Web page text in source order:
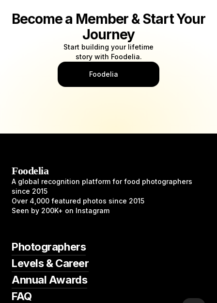
Become a Member & Start Your
Journey
Start building your lifetime
story with Foodelia.
Foodelia
Foodelia
A global recognition platform for food photographers
since 2015
Over 4,000 featured photos since 2015
Seen by 200K+ on Instagram
Photographers
Levels & Career
Annual Awards
FAQ